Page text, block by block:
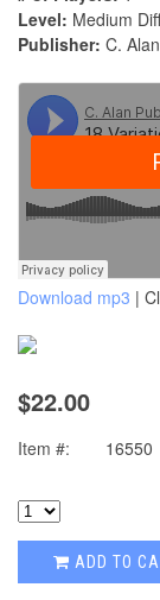
Level: Medium
Publisher: C.
Download mp3 |
$22.00
Item #: 16550
ADD TO